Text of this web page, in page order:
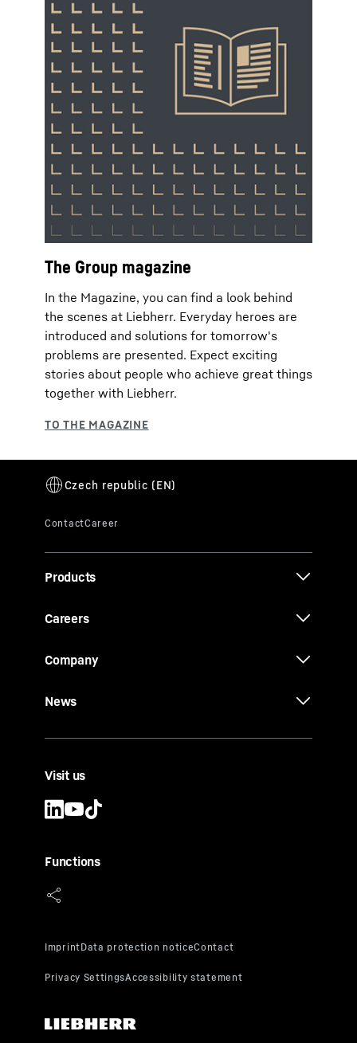
The Group magazine
In the Magazine, you can find a look behind
the scenes at Liebherr. Everyday heroes are
introduced and solutions for tomorrow's
problems are presented. Expect exciting
stories about people who achieve great things
together with Liebherr.
Products
Careers
Company
News
Visit us
Functions